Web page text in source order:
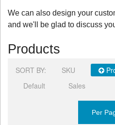
We can also design your
and we'll be glad to discuss
Products
SORT BY: SKU
Default
Sales
Per